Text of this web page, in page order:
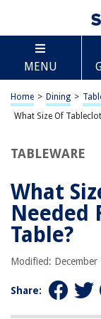
MENU
Home > Dining >
What Size Of
TABLEWARE
What
Needed
Table?
Modified: December
Share:
TABLE
What Size Of
Inch Table?
Introduction
Determining the
Frequently
A 54x54-Inch
RELATED
What Size
What Size